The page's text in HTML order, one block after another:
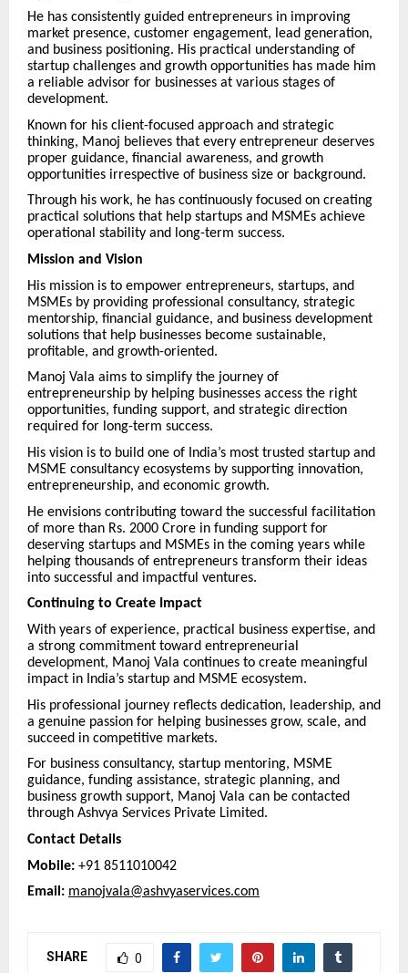
He has consistently guided entrepreneurs in improving
market presence, customer engagement, lead generation,
and business positioning. His practical understanding of
startup challenges and growth opportunities has made him
a reliable advisor for businesses at various stages of
development.
Known for his client-focused approach and strategic
thinking, Manoj believes that every entrepreneur deserves
proper guidance, financial awareness, and growth
opportunities irrespective of business size or background.
Through his work, he has continuously focused on creating
practical solutions that help startups and MSMEs achieve
operational stability and long-term success.
Mission and Vision
His mission is to empower entrepreneurs, startups, and
MSMEs by providing professional consultancy, strategic
mentorship, financial guidance, and business development
solutions that help businesses become sustainable,
profitable, and growth-oriented.
Manoj Vala aims to simplify the journey of
entrepreneurship by helping businesses access the right
opportunities, funding support, and strategic direction
required for long-term success.
His vision is to build one of India’s most trusted startup and
MSME consultancy ecosystems by supporting innovation,
entrepreneurship, and economic growth.
He envisions contributing toward the successful facilitation
of more than Rs. 2000 Crore in funding support for
deserving startups and MSMEs in the coming years while
helping thousands of entrepreneurs transform their ideas
into successful and impactful ventures.
Continuing to Create Impact
With years of experience, practical business expertise, and
a strong commitment toward entrepreneurial
development, Manoj Vala continues to create meaningful
impact in India’s startup and MSME ecosystem.
His professional journey reflects dedication, leadership, and
a genuine passion for helping businesses grow, scale, and
succeed in competitive markets.
For business consultancy, startup mentoring, MSME
guidance, funding assistance, strategic planning, and
business growth support, Manoj Vala can be contacted
through Ashvya Services Private Limited.
Contact Details
Mobile: +91 8511010042
Email: manojvala@ashvyaservices.com
SHARE 0